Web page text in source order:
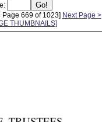
Page 669 of 1023] Next Page >
THUMBNAILS]